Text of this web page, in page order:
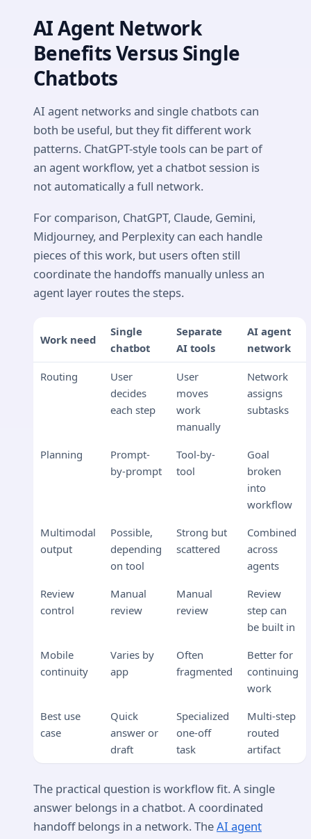
AI Agent Network
Benefits Versus Single
Chatbots
AI agent networks and single chatbots can
both be useful, but they fit different work
patterns. ChatGPT-style tools can be part of
an agent workflow, yet a chatbot session is
not automatically a full network.
For comparison, ChatGPT, Claude, Gemini,
Midjourney, and Perplexity can each handle
pieces of this work, but users often still
coordinate the handoffs manually unless an
agent layer routes the steps.
Work need
Single
chatbot
Separate
AI tools
AI agent
network
Routing
User
decides
each step
User
moves
work
manually
Network
assigns
subtasks
Planning
Prompt-
by-prompt
Tool-by-
tool
Goal
broken
into
workflow
Multimodal
output
Possible,
depending
on tool
Strong but
scattered
Combined
across
agents
Review
control
Manual
review
Manual
review
Review
step can
be built in
Mobile
continuity
Varies by
app
Often
fragmented
Better for
continuing
work
Best use
case
Quick
answer or
draft
Specialized
one-off
task
Multi-step
routed
artifact
The practical question is workflow fit. A single
answer belongs in a chatbot. A coordinated
handoff belongs in a network. TheAI agent